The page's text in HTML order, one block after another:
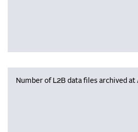
Number of L2B data files archived at